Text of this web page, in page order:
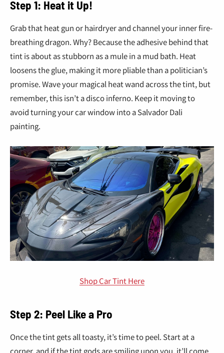
Step 1: Heat it Up!
Grab that heat gun or hairdryer and channel your inner fire-
breathing dragon. Why? Because the adhesive behind that
tint is about as stubborn as a mule in a mud bath. Heat
loosens the glue, making it more pliable than a politician’s
promise. Wave your magical heat wand across the tint, but
remember, this isn’t a disco inferno. Keep it moving to
avoid turning your car window into a Salvador Dali
painting.
Shop Car Tint Here
Step 2: Peel Like a Pro
Once the tint gets all toasty, it’s time to peel. Start at a
corner, and if the tint gods are smiling upon you, it’ll come